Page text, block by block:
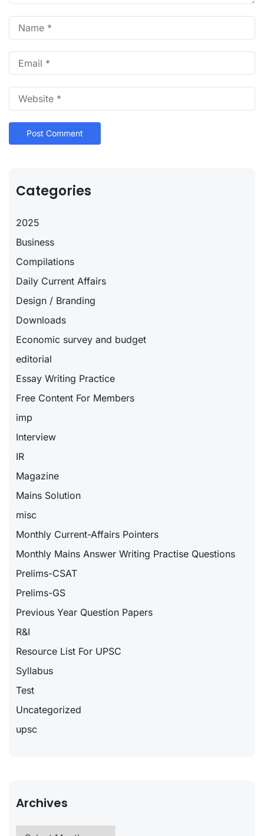
Categories
2025
Business
Compilations
Daily Current Affairs
Design / Branding
Downloads
Economic survey and budget
editorial
Essay Writing Practice
Free Content For Members
imp
Interview
IR
Magazine
Mains Solution
misc
Monthly Current-Affairs Pointers
Monthly Mains Answer Writing Practise Questions
Prelims-CSAT
Prelims-GS
Previous Year Question Papers
R&I
Resource List For UPSC
Syllabus
Test
Uncategorized
upsc
Archives